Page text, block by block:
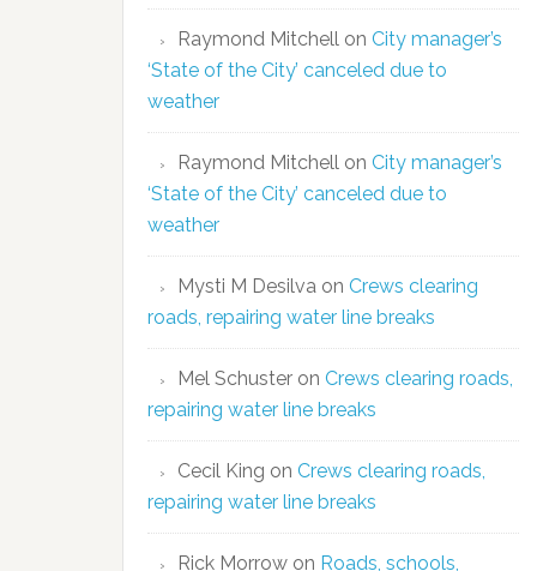
Raymond Mitchell on City manager’s
‘State of the City’ canceled due to
weather
Raymond Mitchell on City manager’s
‘State of the City’ canceled due to
weather
Mysti M Desilva on Crews clearing
roads, repairing water line breaks
Mel Schuster on Crews clearing roads,
repairing water line breaks
Cecil King on Crews clearing roads,
repairing water line breaks
Rick Morrow on Roads, schools,